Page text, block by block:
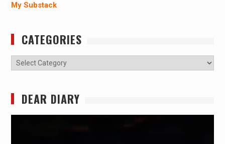
My Substack
CATEGORIES
Categories
DEAR DIARY